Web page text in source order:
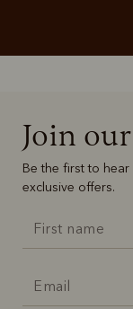
Join
Be the first to
exclusive offers.